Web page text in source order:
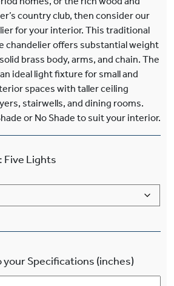
country club, then consider our
for your interior. This traditional
chandelier offers substantial weight
brass body, arms, and chain. The
ideal light fixture for small and
spaces with taller ceiling
stairwells, and dining rooms.
or No Shade to suit your interior.
: Five Lights
your Specifications (inches)